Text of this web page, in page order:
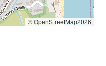
© OpenStreetMap2026